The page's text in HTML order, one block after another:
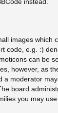
images which
code, e.g. :)
can be
however, as
a moderator
board
you may